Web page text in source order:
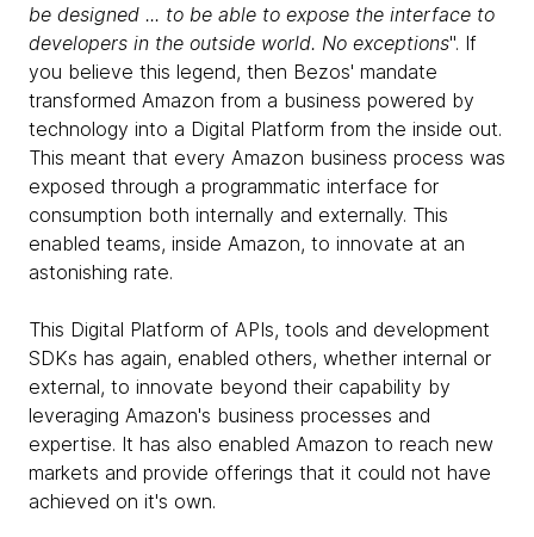
be designed ... to be able to expose the interface to
developers in the outside world. No exceptions". If
you believe this legend, then Bezos' mandate
transformed Amazon from a business powered by
technology into a Digital Platform from the inside out.
This meant that every Amazon business process was
exposed through a programmatic interface for
consumption both internally and externally. This
enabled teams, inside Amazon, to innovate at an
astonishing rate.
This Digital Platform of APIs, tools and development
SDKs has again, enabled others, whether internal or
external, to innovate beyond their capability by
leveraging Amazon's business processes and
expertise. It has also enabled Amazon to reach new
markets and provide offerings that it could not have
achieved on it's own.